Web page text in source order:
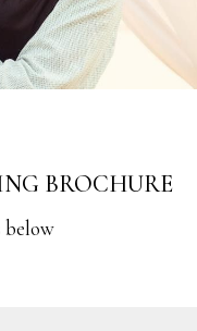
BROCHURE